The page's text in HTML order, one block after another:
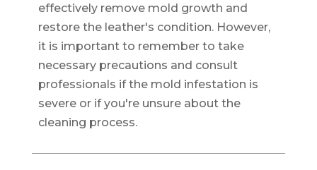
effectively remove mold growth and
restore the leather's condition. However,
it is important to remember to take
necessary precautions and consult
professionals if the mold infestation is
severe or if you're unsure about the
cleaning process.